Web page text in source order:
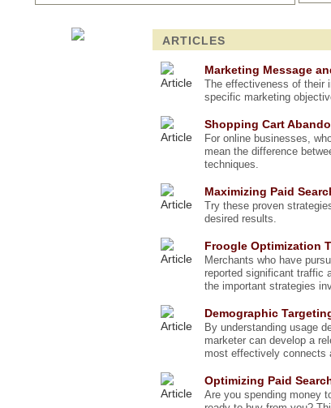
ARTICLES
Marketing Message
The effectiveness of their
specific marketing
Shopping Cart
For online businesses,
mean the difference
techniques.
Maximizing Paid
Try these proven
desired results.
Froogle Optimization
Merchants who have
reported significant traffic
the important strategies
Demographic
By understanding usage
marketer can develop a
most effectively connects
Optimizing Paid
Are you spending money